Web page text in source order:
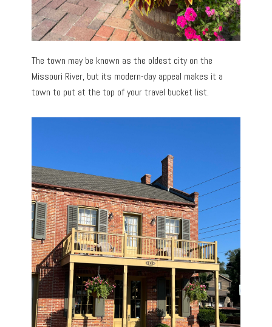
The town may be known as the oldest city on the
Missouri River, but its modern-day appeal makes it a
town to put at the top of your travel bucket list.